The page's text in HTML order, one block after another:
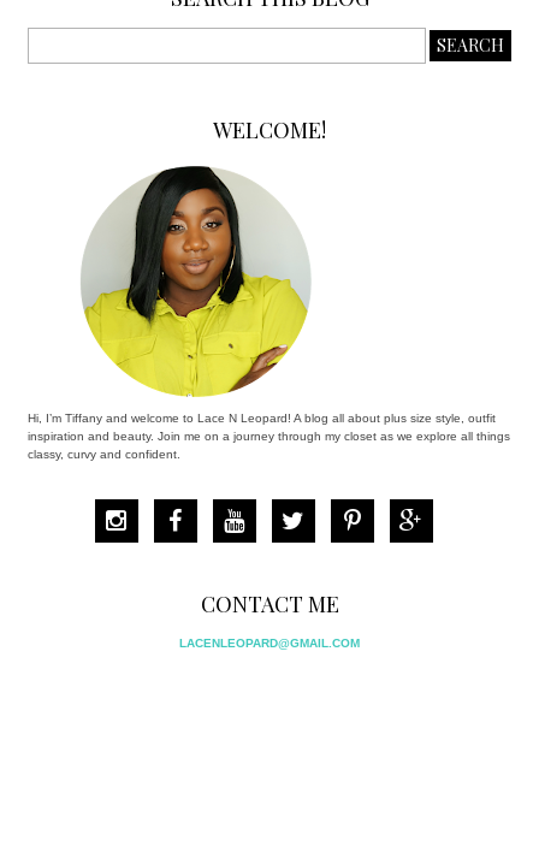
WELCOME!
Hi, I’m Tiffany and welcome to Lace N Leopard! A blog all about plus size style, outfit
inspiration and beauty. Join me on a journey through my closet as we explore all things
classy, curvy and confident.
CONTACT ME
LACENLEOPARD@GMAIL.COM